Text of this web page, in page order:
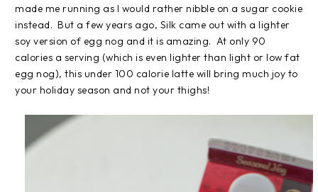
made me running as I would rather nibble on a sugar cookie
instead. But a few years ago, Silk came out with a lighter
soy version of egg nog and it is amazing. At only 90
calories a serving (which is even lighter than light or low fat
egg nog), this under 100 calorie latte will bring much joy to
your holiday season and not your thighs!